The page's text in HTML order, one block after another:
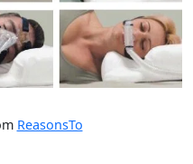
ReasonsTo